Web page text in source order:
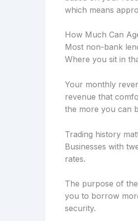
which means
How Much Can
Most non-bank
Where you sit in
Your monthly
revenue that
the more you can
Trading history
Businesses with
rates.
The purpose of
you to borrow
security.